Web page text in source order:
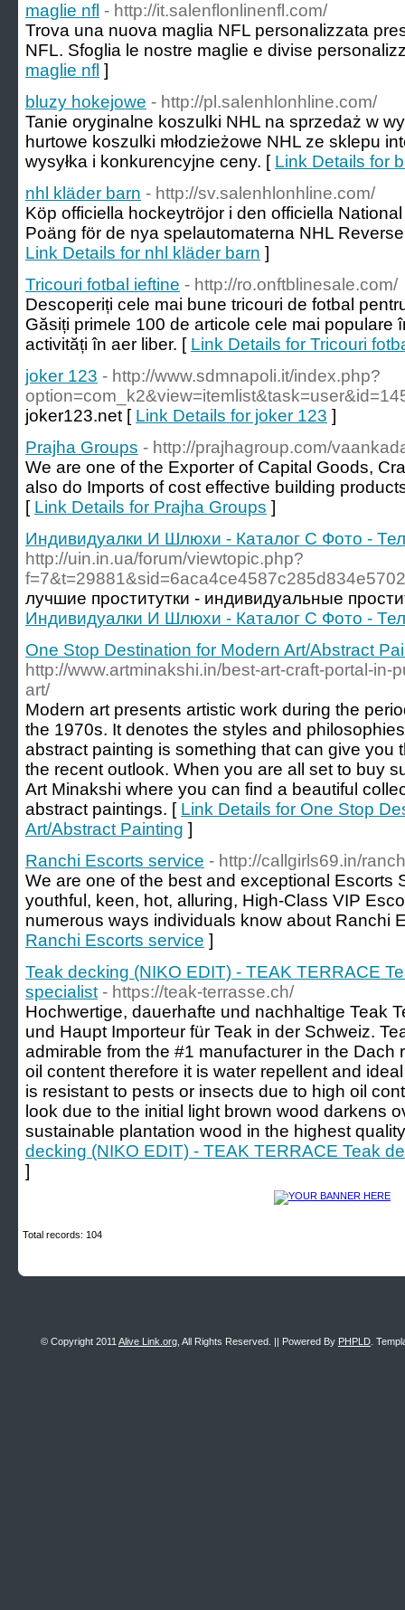
maglie nfl - http://it.salenflonlinenfl.com/
Trova una nuova maglia NFL personalizzata
NFL. Sfoglia le nostre maglie e divise
maglie nfl ]
bluzy hokejowe - http://pl.salenhlonhline.com/
Tanie oryginalne koszulki NHL na sprzedaż w
hurtowe koszulki młodzieżowe NHL ze sklepu
wysyłka i konkurencyjne ceny. [ Link Details for
nhl kläder barn - http://sv.salenhlonhline.com/
Köp officiella hockeytröjor i den officiella
Poäng för de nya spelautomaterna NHL
Link Details for nhl kläder barn ]
Tricouri fotbal ieftine - http://ro.onftblinesale.com/
Descoperiți cele mai bune tricouri de fotbal
Găsiți primele 100 de articole cele mai populare
activități în aer liber. [ Link Details for Tricouri
joker 123 - http://www.sdmnapoli.it/index.php?
joker123.net [ Link Details for joker 123 ]
Prajha Groups - http://prajhagroup.com/
We are one of the Exporter of Capital Goods,
also do Imports of cost effective building
[ Link Details for Prajha Groups ]
Индивидуалки И Шлюхи - Каталог С Фото -
http://uin.in.ua/forum/viewtopic.php?
лучшие проститутки - индивидуальные
Индивидуалки И Шлюхи - Каталог С Фото -
One Stop Destination for Modern Art/Abstract
http://www.artminakshi.in/best-art-craft-portal-in-
art/
Modern art presents artistic work during the
the 1970s. It denotes the styles and
abstract painting is something that can give you
the recent outlook. When you are all set to buy
Art Minakshi where you can find a beautiful
abstract paintings. [ Link Details for One Stop
Art/Abstract Painting ]
Ranchi Escorts service - http://callgirls69.in/
We are one of the best and exceptional Escorts
youthful, keen, hot, alluring, High-Class VIP
numerous ways individuals know about Ranchi
Ranchi Escorts service ]
Teak decking (NIKO EDIT) - TEAK TERRACE
specialist - https://teak-terrasse.ch/
Hochwertige, dauerhafte und nachhaltige Teak
und Haupt Importeur für Teak in der Schweiz.
admirable from the #1 manufacturer in the Dach
oil content therefore it is water repellent and
is resistant to pests or insects due to high oil
look due to the initial light brown wood darkens
sustainable plantation wood in the highest
decking (NIKO EDIT) - TEAK TERRACE Teak
]
Total records: 104
© Copyright 2011 Alive Link.org , All Rights Reserved. || Powered By PHPLD .